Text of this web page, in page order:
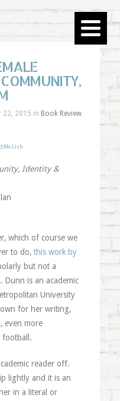
2015 in Book Review
Mo Lish
Identity &
which of course we
to do,this work by
but not a
is an academic
University
for her writing,
even more
football.
reader off.
lightly and it is an
in a literal or